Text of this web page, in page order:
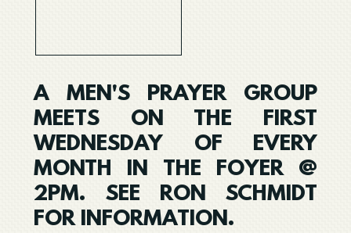
A MEN'S PRAYER GROUP
MEETS ON THE FIRST
WEDNESDAY OF EVERY
MONTH IN THE FOYER @
2PM. SEE RON SCHMIDT
FOR INFORMATION.